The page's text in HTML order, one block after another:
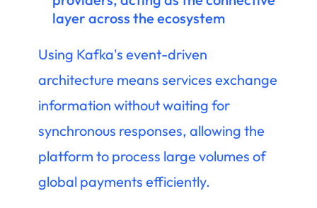
layer across the ecosystem
Using Kafka's event-driven
architecture means services exchange
information without waiting for
synchronous responses, allowing the
platform to process large volumes of
global payments efficiently.